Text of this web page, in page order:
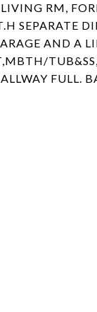
LIVING RM,
SEPARATE
AND A
FULL.